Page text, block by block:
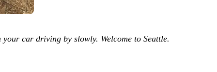
car driving by slowly. Welcome to Seattle.